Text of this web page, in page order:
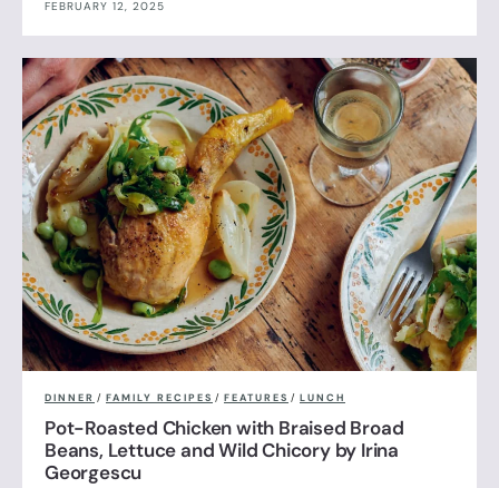
FEBRUARY 12, 2025
DINNER / FAMILY RECIPES / FEATURES / LUNCH
Pot-Roasted Chicken with Braised Broad
Beans, Lettuce and Wild Chicory by Irina
Georgescu